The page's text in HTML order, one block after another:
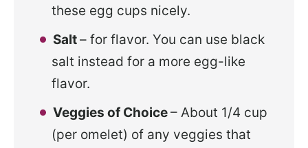
these egg cups nicely.
Salt– for flavor. You can use black
salt instead for a more egg-like
flavor.
Veggies of Choice– About 1/4 cup
(per omelet) of any veggies that